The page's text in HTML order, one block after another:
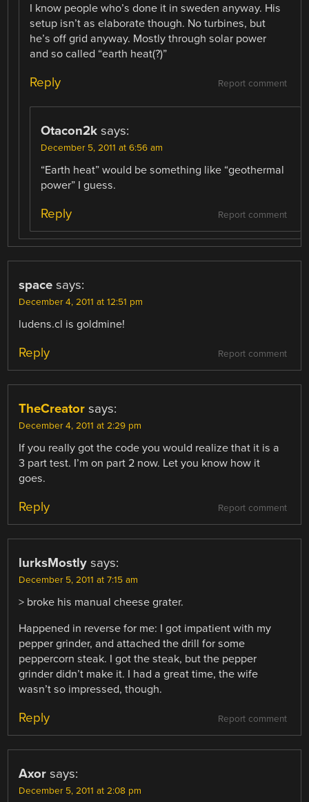
I know people who’s done it in sweden anyway. His
setup isn’t as elaborate though. No turbines, but
he’s off grid anyway. Mostly through solar power
and so called “earth heat(?)”
Report comment
Reply
Otacon2k says:
December 5, 2011 at 6:56 am
“Earth heat” would be something like “geothermal
power” I guess.
Report comment
Reply
space says:
December 4, 2011 at 12:51 pm
ludens.cl is goldmine!
Report comment
Reply
TheCreator says:
December 4, 2011 at 2:29 pm
If you really got the code you would realize that it is a
3 part test. I’m on part 2 now. Let you know how it
goes.
Report comment
Reply
lurksMostly says:
December 5, 2011 at 7:15 am
> broke his manual cheese grater.
Happened in reverse for me: I got impatient with my
pepper grinder, and attached the drill for some
peppercorn steak. I got the steak, but the pepper
grinder didn’t make it. I had a great time, the wife
wasn’t so impressed, though.
Report comment
Reply
Axor says:
December 5, 2011 at 2:08 pm